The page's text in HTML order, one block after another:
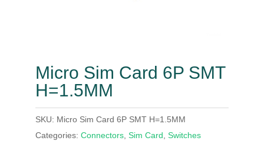
Micro Sim Card 6P SMT
H=1.5MM
SKU: Micro Sim Card 6P SMT H=1.5MM
Categories: Connectors, Sim Card Switches